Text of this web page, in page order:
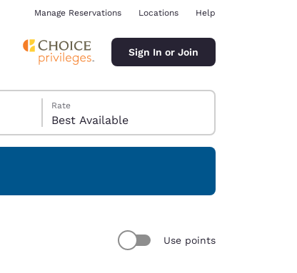
Manage Reservations Locations Help
Sign In or Join
Rate
Best Available
Use points